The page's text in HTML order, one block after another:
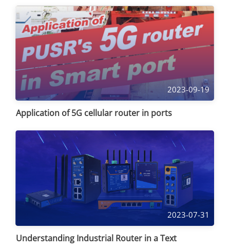
2023-09-19
Application of 5G cellular router in ports
2023-07-31
Understanding Industrial Router in a Text